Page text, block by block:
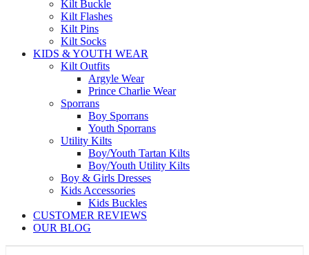
Kilt Buckle
Kilt Flashes
Kilt Pins
Kilt Socks
KIDS & YOUTH WEAR
Kilt Outfits
Argyle Wear
Prince Charlie Wear
Sporrans
Boy Sporrans
Youth Sporrans
Utility Kilts
Boy/Youth Tartan Kilts
Boy/Youth Utility Kilts
Boy & Girls Dresses
Kids Accessories
Kids Buckles
CUSTOMER REVIEWS
OUR BLOG